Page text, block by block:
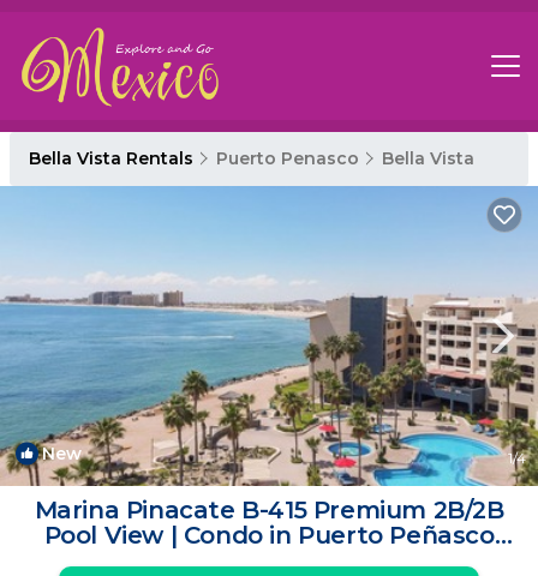
Bella Vista Rentals Puerto Penasco Bella Vista
New 1/4
Marina Pinacate B-415 Premium 2B/2B
Pool View | Condo in Puerto Peñasco
Centro